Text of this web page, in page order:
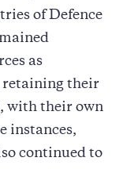
of Defence
as
retaining their
with their own
instances,
continued to